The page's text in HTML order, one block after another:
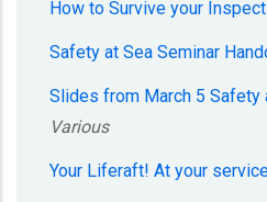
How to Survive your
Safety at Sea Seminar
Slides from March 5 Safety
Various
Your Liferaft! At your